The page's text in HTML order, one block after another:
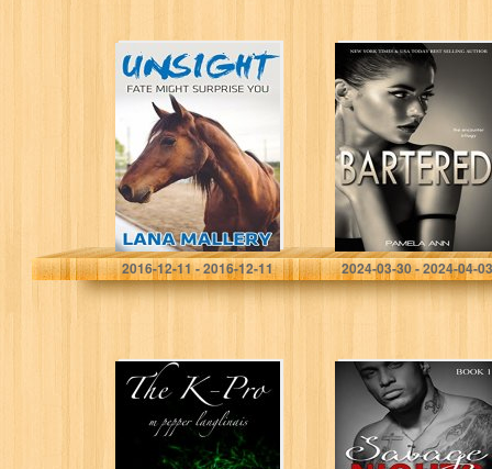
Riding Blind:
Fate Might
Surprise You
(Rocking M Book
1)
Lana Mallery
2016-12-11 - 2016-12-11
Bartered (The
Encounter
Trilogy Book 1)
Pamela Ann
2024-03-30 - 2024-04-03
The K-Pro
Savage NIGHTS:
An Alpha Female
Billionaire
Romance (Book
1)